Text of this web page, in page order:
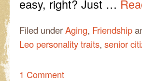
easy, right? Just …
Filed underAging, Friendship
Leo personality traits, senior
1 Comment